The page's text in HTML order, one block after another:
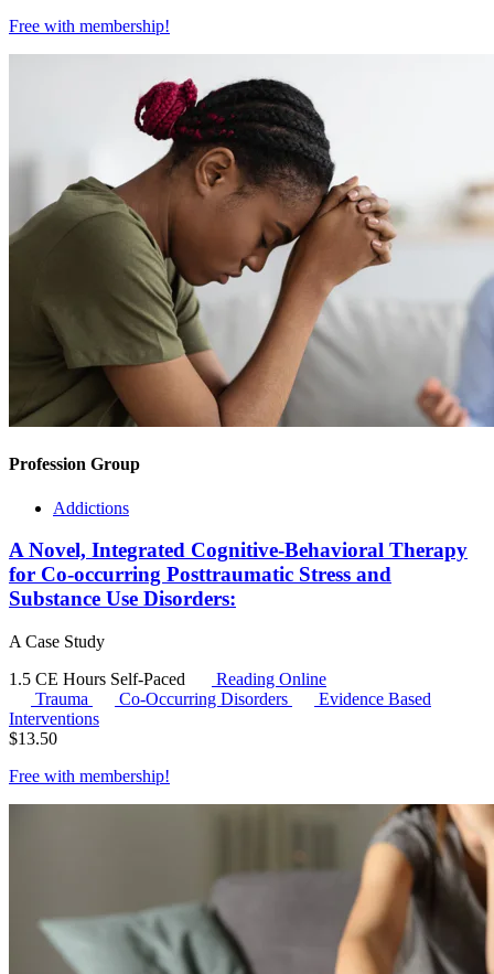
Free with membership!
Profession Group
Addictions
A Novel, Integrated Cognitive-Behavioral Therapy
for Co-occurring Posttraumatic Stress and
Substance Use Disorders:
A Case Study
1.5 CE Hours Self-Paced
Reading Online
Trauma
Co-Occurring Disorders
Evidence Based
Interventions
$13.50
Free with membership!